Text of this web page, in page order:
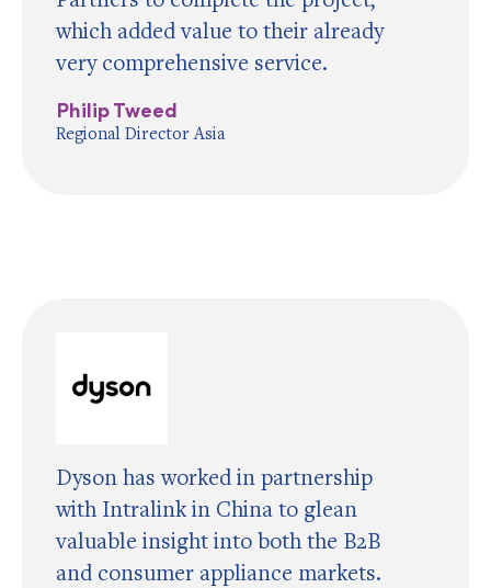
which added value to their already
very comprehensive service.
Philip Tweed
Regional Director Asia
Dyson has worked in partnership
with Intralink in China to glean
valuable insight into both the B2B
and consumer appliance markets.